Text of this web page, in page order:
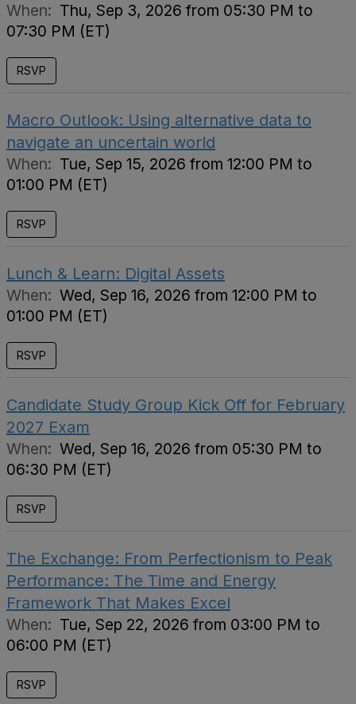
When: Thu, Sep 3, 2026 from 05:30 PM to
07:30 PM (ET)
RSVP
Macro Outlook: Using alternative data to
navigate an uncertain world
When: Tue, Sep 15, 2026 from 12:00 PM to
01:00 PM (ET)
RSVP
Lunch & Learn: Digital Assets
When: Wed, Sep 16, 2026 from 12:00 PM to
01:00 PM (ET)
RSVP
Candidate Study Group Kick Off for February
2027 Exam
When: Wed, Sep 16, 2026 from 05:30 PM to
06:30 PM (ET)
RSVP
The Exchange: From Perfectionism to Peak
Performance: The Time and Energy
Framework That Makes Excel
When: Tue, Sep 22, 2026 from 03:00 PM to
06:00 PM (ET)
RSVP